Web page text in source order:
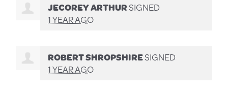
JECOREY ARTHURSIGNED
1 YEAR AGO
ROBERT SHROPSHIRESIGNED
1 YEAR AGO